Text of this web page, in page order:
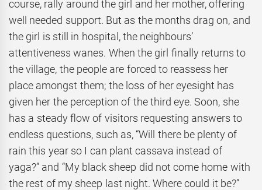
course, rally around the girl and her mother, offering
well needed support. But as the months drag on, and
the girl is still in hospital, the neighbours’
attentiveness wanes. When the girl finally returns to
the village, the people are forced to reassess her
place amongst them; the loss of her eyesight has
given her the perception of the third eye. Soon, she
has a steady flow of visitors requesting answers to
endless questions, such as, “Will there be plenty of
rain this year so I can plant cassava instead of
yaga?” and “My black sheep did not come home with
the rest of my sheep last night. Where could it be?”